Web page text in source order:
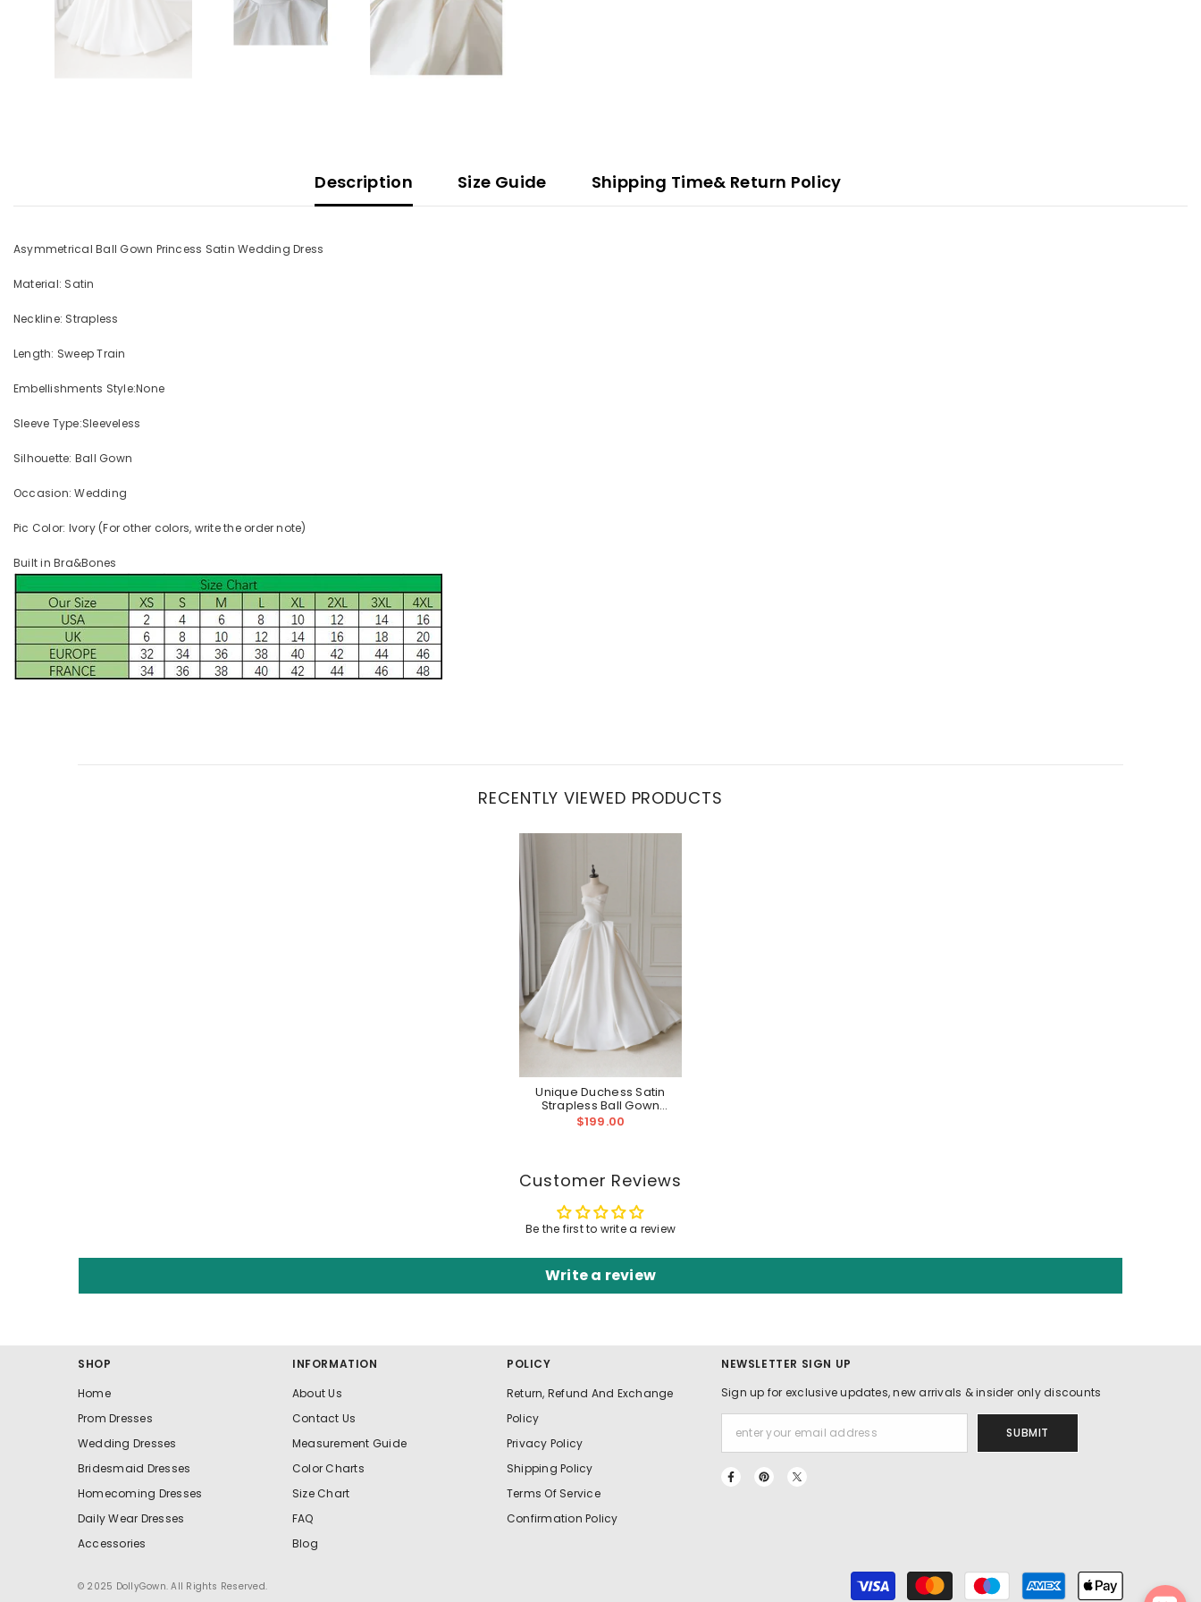
Description Size Guide Shipping Time& Return Policy
Asymmetrical Ball Gown Princess Satin Wedding Dress
Material: Satin
Neckline: Strapless
Length: Sweep Train
Embellishments Style:None
Sleeve Type:Sleeveless
Silhouette: Ball Gown
Occasion: Wedding
Pic Color: Ivory (For other colors, write the order note)
Built in Bra&Bones
RECENTLY VIEWED PRODUCTS
Unique Duchess Satin
Strapless Ball Gown
Wedding Dress Ball Gowns
For Wedding
$199.00
Customer Reviews
Be the first to write a review
Write a review
SHOP
Home
Prom Dresses
Wedding Dresses
Bridesmaid Dresses
Homecoming Dresses
Daily Wear Dresses
Accessories
INFORMATION
About Us
Contact Us
Measurement Guide
Color Charts
Size Chart
FAQ
Blog
POLICY
Return, Refund And Exchange
Policy
Privacy Policy
Shipping Policy
Terms Of Service
Confirmation Policy
NEWSLETTER SIGN UP
Sign up for exclusive updates, new arrivals & insider only discounts
SUBMIT
© 2025 DollyGown. All Rights Reserved.
Payment
methods